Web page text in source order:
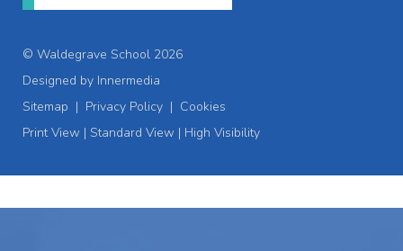
© Waldegrave School 2026
Designed by Innermedia
Sitemap | Privacy Policy | Cookies
Print View | Standard View | High Visibility